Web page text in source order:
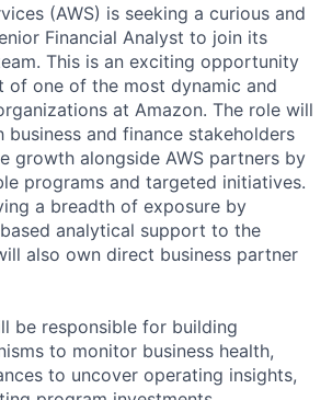
(AWS) is seeking a curious and
Financial Analyst to join its
This is an exciting opportunity
of one of the most dynamic and
at Amazon. The role will
and finance stakeholders
growth alongside AWS partners by
programs and targeted initiatives.
a breadth of exposure by
analytical support to the
also own direct business partner
be responsible for building
to monitor business health,
to uncover operating insights,